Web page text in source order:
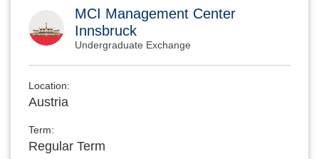
MCI Management Center
Innsbruck
Undergraduate Exchange
Location:
Austria
Term:
Regular Term